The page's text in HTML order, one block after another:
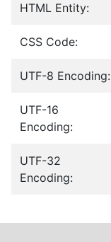
HTML Entity:
CSS Code:
UTF-8 Encoding:
UTF-16
Encoding:
UTF-32
Encoding: